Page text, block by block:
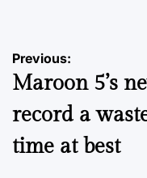
Post
navigation
Previous:
Maroon 5’s
record a
time at best